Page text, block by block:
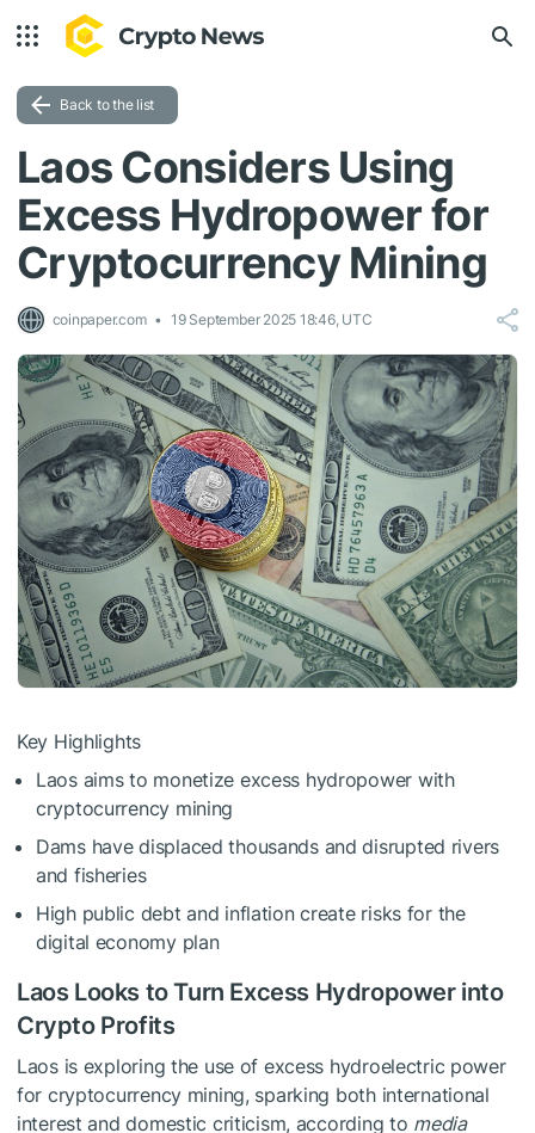
Back to the list
Laos Considers Using
Excess Hydropower for
Cryptocurrency Mining
coinpaper.com 19 September 2025 18:46, UTC
Key Highlights
Laos aims to monetize excess hydropower with
cryptocurrency mining
Dams have displaced thousands and disrupted rivers
and fisheries
High public debt and inflation create risks for the
digital economy plan
Laos Looks to Turn Excess Hydropower into
Crypto Profits
Laos is exploring the use of excess hydroelectric power
for cryptocurrency mining, sparking both international
interest and domestic criticism, according to media